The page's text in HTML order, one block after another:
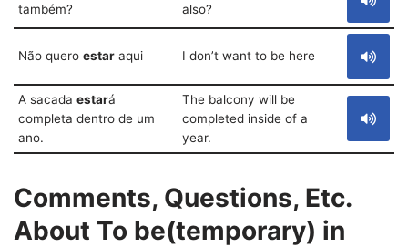
também?
also?
Não quero estar aqui I don’t want to be here
A sacada estará
completa dentro de um
ano.
The balcony will be
completed inside of a
year.
Comments, Questions, Etc.
About To be(temporary) in